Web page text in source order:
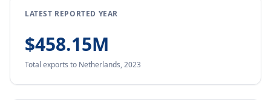
LATEST REPORTED YEAR
$458.15M
Total exports to Netherlands,2023